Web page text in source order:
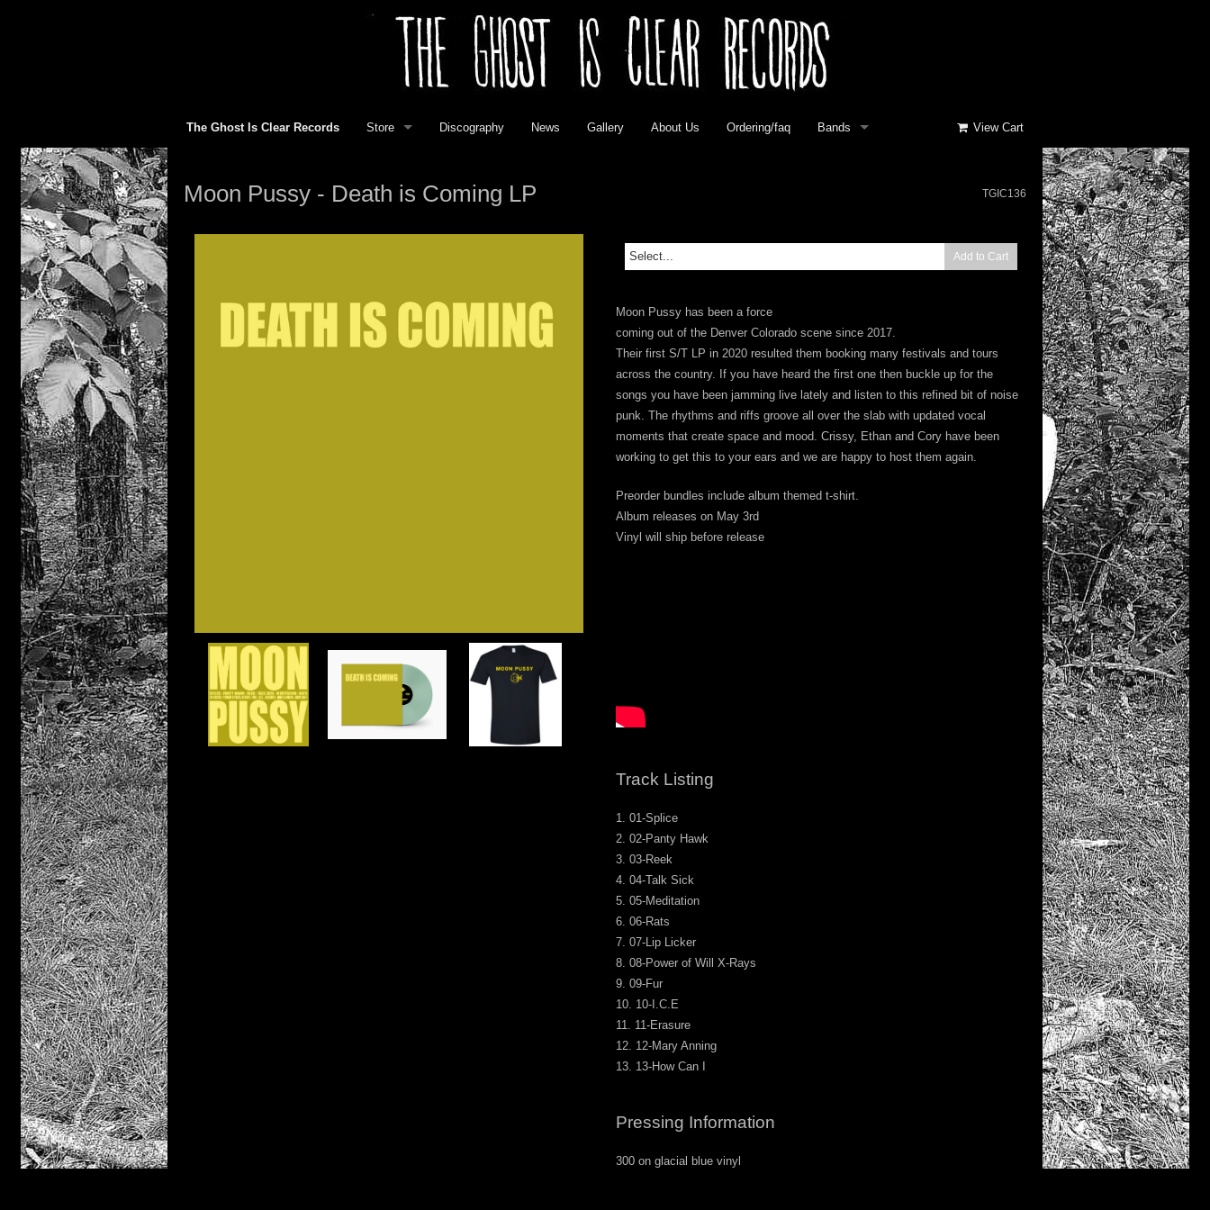
The Ghost Is Clear Records View Cart
Store
7 inch vinyl
Discography News Gallery About Us Ordering/faq Bands
Moon Pussy - Death is Coming LP TGIC136
Add to Cart
Moon Pussy has been a force
coming out of the Denver Colorado scene since 2017.
Their first S/T LP in 2020 resulted them booking many festivals and tours
across the country. If you have heard the first one then buckle up for the
songs you have been jamming live lately and listen to this refined bit of noise
punk. The rhythms and riffs groove all over the slab with updated vocal
moments that create space and mood. Crissy, Ethan and Cory have been
working to get this to your ears and we are happy to host them again.
Preorder bundles include album themed t-shirt.
Album releases on May 3rd
Vinyl will ship before release
Track Listing
01-Splice
02-Panty Hawk
03-Reek
04-Talk Sick
05-Meditation
06-Rats
07-Lip Licker
08-Power of Will X-Rays
09-Fur
10-I.C.E
11-Erasure
12-Mary Anning
13-How Can I
Pressing Information
300 on glacial blue vinyl